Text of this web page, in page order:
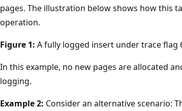
pages. The illustration below shows how this
operation.
Figure 1: A fully logged insert under trace flag
In this example, no new pages are allocated
logging.
Example 2: Consider an alternative scenario: